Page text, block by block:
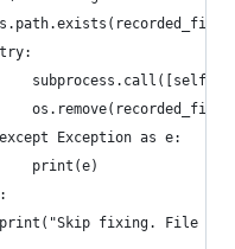
Exception as e:
print(e)
fixing. File